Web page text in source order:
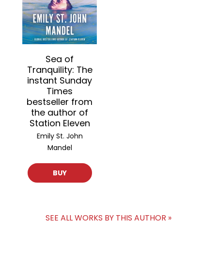
Sea of
Tranquility: The
instant Sunday
Times
bestseller from
the author of
Station Eleven
Emily St. John
Mandel
BUY
SEE ALL WORKS BY THIS AUTHOR »